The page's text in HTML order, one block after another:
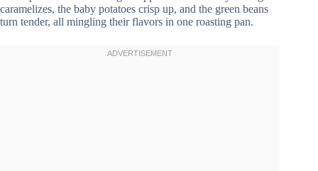
caramelizes, the baby potatoes crisp up, and the green beans
turn tender, all mingling their flavors in one roasting pan.